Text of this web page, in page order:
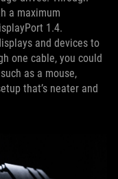
a maximum
1.4.
and devices to
one cable, you could
as a mouse,
that’s neater and